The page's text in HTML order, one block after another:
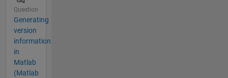
Question
Generating
version
information
in
Matlab
(Matlab